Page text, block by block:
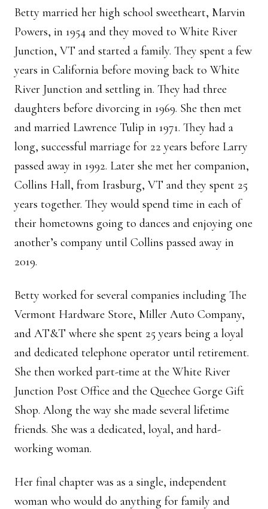
Betty married her high school sweetheart, Marvin
Powers, in 1954 and they moved to White River
Junction, VT and started a family. They spent a few
years in California before moving back to White
River Junction and settling in. They had three
daughters before divorcing in 1969. She then met
and married Lawrence Tulip in 1971. They had a
long, successful marriage for 22 years before Larry
passed away in 1992. Later she met her companion,
Collins Hall, from Irasburg, VT and they spent 25
years together. They would spend time in each of
their hometowns going to dances and enjoying one
another’s company until Collins passed away in
2019.
Betty worked for several companies including The
Vermont Hardware Store, Miller Auto Company,
and AT&T where she spent 25 years being a loyal
and dedicated telephone operator until retirement.
She then worked part-time at the White River
Junction Post Office and the Quechee Gorge Gift
Shop. Along the way she made several lifetime
friends. She was a dedicated, loyal, and hard-
working woman.
Her final chapter was as a single, independent
woman who would do anything for family and